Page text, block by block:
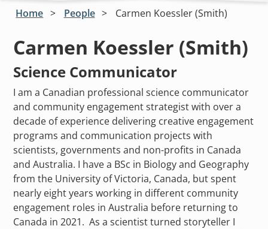
Home People Carmen Koessler (Smith)
Carmen Koessler (Smith)
Science Communicator
I am a Canadian professional science communicator
and community engagement strategist with over a
decade of experience delivering creative engagement
programs and communication projects with
scientists, governments and non-profits in Canada
and Australia. I have a BSc in Biology and Geography
from the University of Victoria, Canada, but spent
nearly eight years working in different community
engagement roles in Australia before returning to
Canada in 2021. As a scientist turned storyteller I